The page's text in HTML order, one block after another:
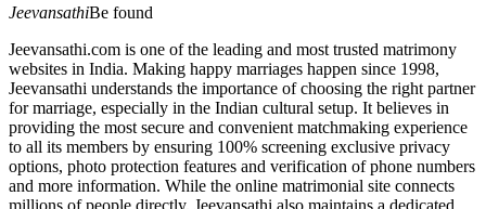
JeevansathiBe found
Jeevansathi.com is one of the leading and most trusted matrimony
websites in India. Making happy marriages happen since 1998,
Jeevansathi understands the importance of choosing the right partner
for marriage, especially in the Indian cultural setup. It believes in
providing the most secure and convenient matchmaking experience
to all its members by ensuring 100% screening exclusive privacy
options, photo protection features and verification of phone numbers
and more information. While the online matrimonial site connects